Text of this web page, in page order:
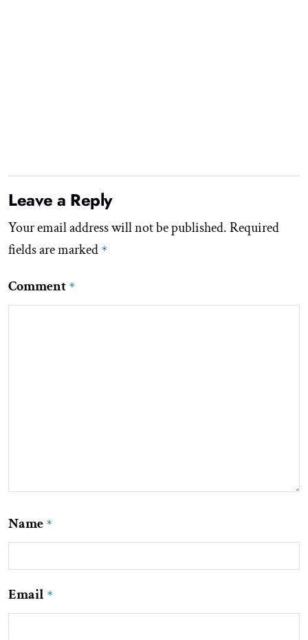
Leave a Reply
Your email address will not be published.Required
fields are marked *
Comment *
Name *
Email *